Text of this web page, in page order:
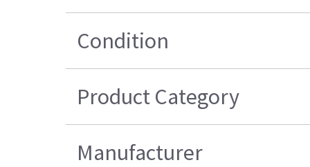
Condition
Product Category
Manufacturer